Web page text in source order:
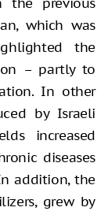
which was
the
– partly to
In other
by Israeli
increased
diseases
addition, the
grew by